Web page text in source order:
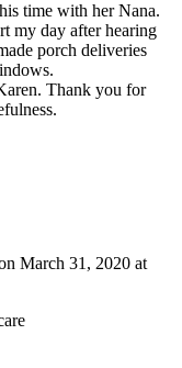
time with her Nana.
my day after hearing
porch deliveries
Thank you for
March 31, 2020 at